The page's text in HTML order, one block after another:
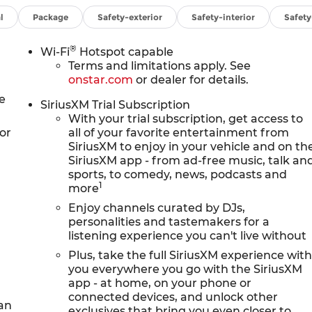
voice command pass-through to phone,
(STD), ENGINE, ECOTEC 1.3L TURBO (GM-
[236 Nm] @ 1,600 rpm FWD/AWD models) (STD),
Fuel economy calculations based on
Please confirm the accuracy of the included
Package Safety-exterior Safety-interior
Wi-Fi® Hotspot capable
Terms and limitations apply. See
onstar.com or dealer for details.
SiriusXM Trial Subscription
With your trial subscription, get access to
all of your favorite entertainment from
SiriusXM to enjoy in your vehicle and on
SiriusXM app - from ad-free music, talk
sports, to comedy, news, podcasts and
more1
Enjoy channels curated by DJs,
personalities and tastemakers for a
listening experience you can't live without
Plus, take the full SiriusXM experience with
you everywhere you go with the SiriusXM
app - at home, on your phone or
connected devices, and unlock other